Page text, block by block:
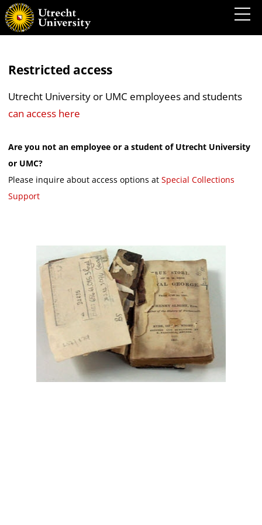
Restricted access
Utrecht University or UMC employees and students
can access here
Are you not an employee or a student of Utrecht University
or UMC?
Please inquire about access options at Special Collections
Support